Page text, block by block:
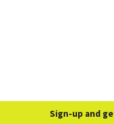
Sign-up and